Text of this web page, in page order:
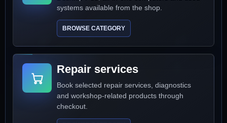
systems available from the shop.
BROWSE CATEGORY
Repair services
Book selected repair services, diagnostics
and workshop-related products through
checkout.